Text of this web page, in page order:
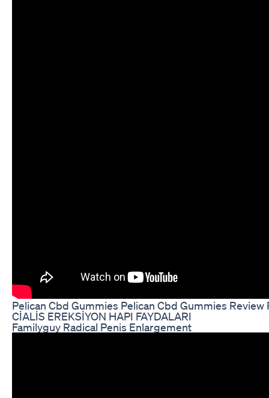
Pelican Cbd Gummies Pelican Cbd Gummies Review
CİALİS EREKSİYON HAPI FAYDALARI
Familyguy Radical Penis Enlargement